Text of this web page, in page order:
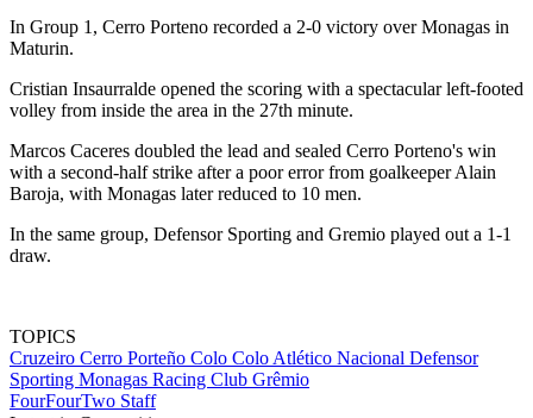
In Group 1, Cerro Porteno recorded a 2-0 victory over Monagas in
Maturin.
Cristian Insaurralde opened the scoring with a spectacular left-footed
volley from inside the area in the 27th minute.
Marcos Caceres doubled the lead and sealed Cerro Porteno's win
with a second-half strike after a poor error from goalkeeper Alain
Baroja, with Monagas later reduced to 10 men.
In the same group, Defensor Sporting and Gremio played out a 1-1
draw.
TOPICS
Cruzeiro Cerro Porteño Colo Colo Atlético Nacional Defensor
Sporting Monagas Racing Club Grêmio
FourFourTwo Staff